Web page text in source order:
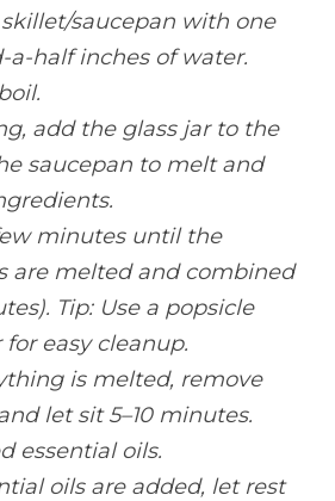
saucepan with one
a-half inches of water.
add the glass jar to the
saucepan to melt and
minutes until the
are melted and combined
Tip: Use a popsicle
easy cleanup.
is melted, remove
let sit 5–10 minutes.
essential oils.
oils are added, let rest